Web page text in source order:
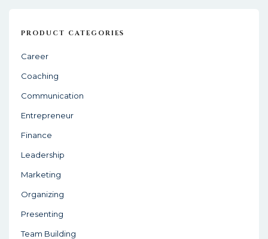
PRODUCT CATEGORIES
Career
Coaching
Communication
Entrepreneur
Finance
Leadership
Marketing
Organizing
Presenting
Team Building